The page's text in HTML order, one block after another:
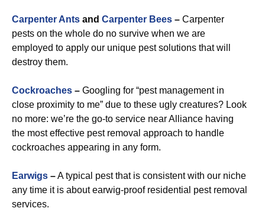
Carpenter Ants and Carpenter Bees – Carpenter
pests on the whole do no survive when we are
employed to apply our unique pest solutions that will
destroy them.
Cockroaches – Googling for “pest management in
close proximity to me” due to these ugly creatures? Look
no more: we’re the go-to service near Alliance having
the most effective pest removal approach to handle
cockroaches appearing in any form.
Earwigs –A typical pest that is consistent with our niche
any time it is about earwig-proof residential pest removal
services.